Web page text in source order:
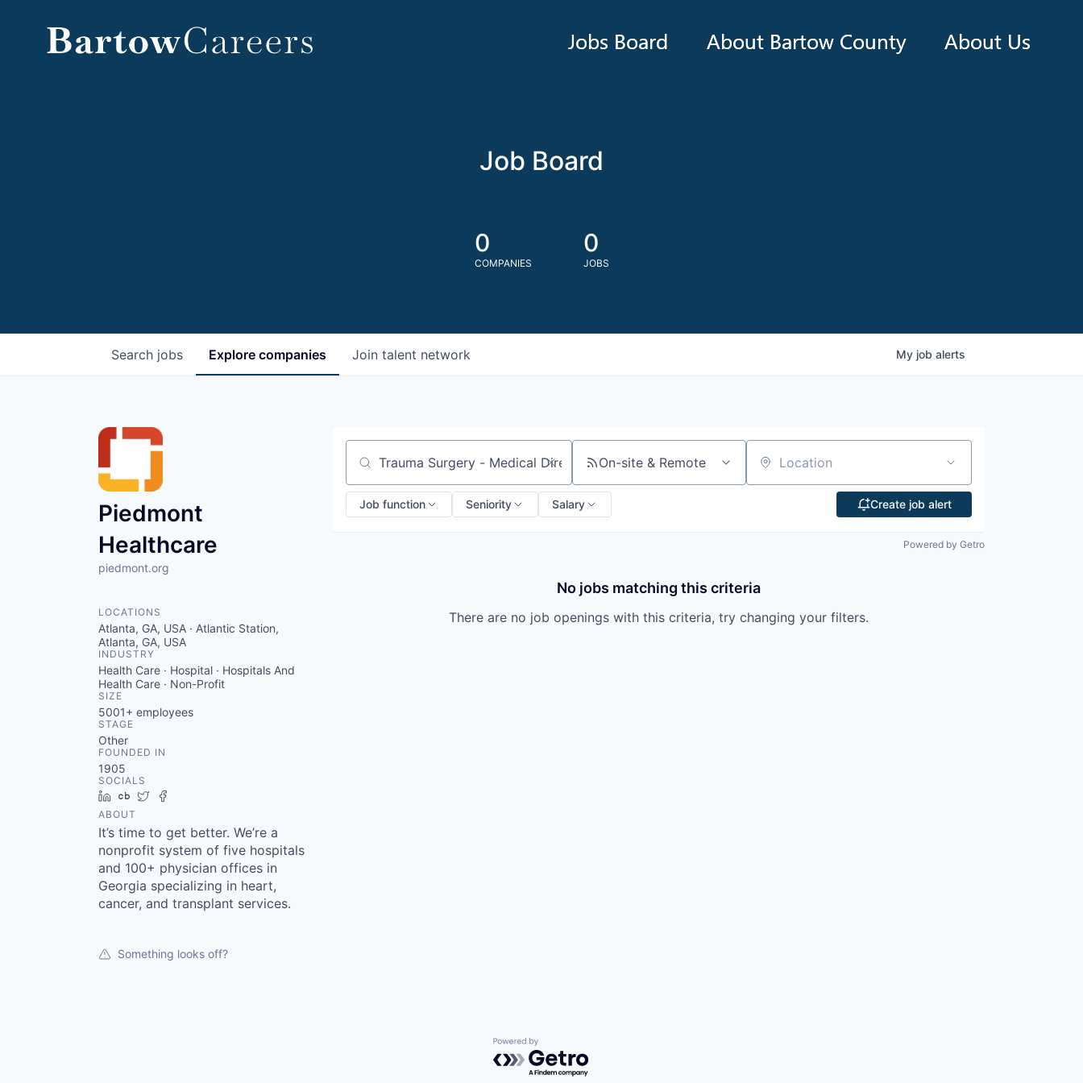
Jobs Board About Bartow County About Us
Job Board
0
COMPANIES
0
JOBS
Search jobs Explore companies Join talent network My job alerts
Piedmont
Healthcare
piedmont.org
LOCATIONS
Atlanta, GA, USA · Atlantic Station,
Atlanta, GA, USA
INDUSTRY
Health Care · Hospital · Hospitals And
Health Care · Non-Profit
SIZE
5001+ employees
STAGE
Other
FOUNDED IN
1905
SOCIALS
LinkedIn
Crunchbase
Twitter
ABOUT
It’s time to get better. We’re a
nonprofit system of five hospitals
and 100+ physician offices in
Georgia specializing in heart,
cancer, and transplant services.
Something looks off?
Search by title or keyword On-site & Remote Location
Job function Seniority Salary Create job alert
Powered by Getro
No jobs matching this criteria
There are no job openings with this criteria, try changing your filters.
Powered by Getro.com